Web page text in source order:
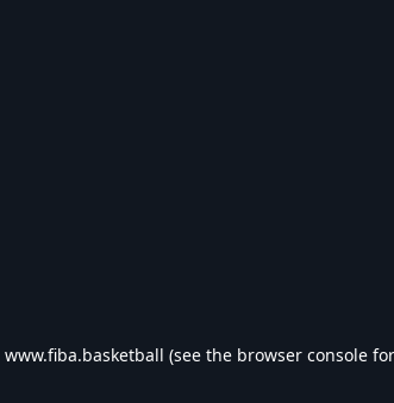
www.fiba.basketball (see the browser console